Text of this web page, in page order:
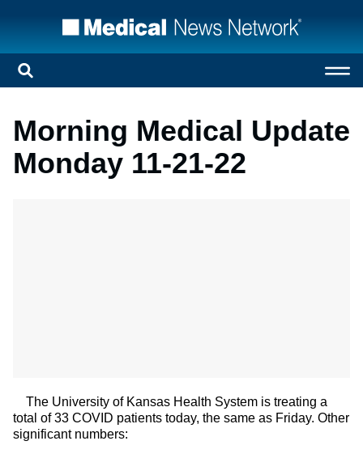
Morning Medical Update
Monday 11-21-22
The University of Kansas Health System is treating a
total of 33 COVID patients today, the same as Friday. Other
significant numbers: